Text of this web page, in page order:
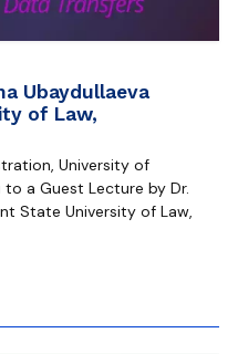
Ubaydullaeva
of Law,
University of
a Guest Lecture by Dr.
State University of Law,